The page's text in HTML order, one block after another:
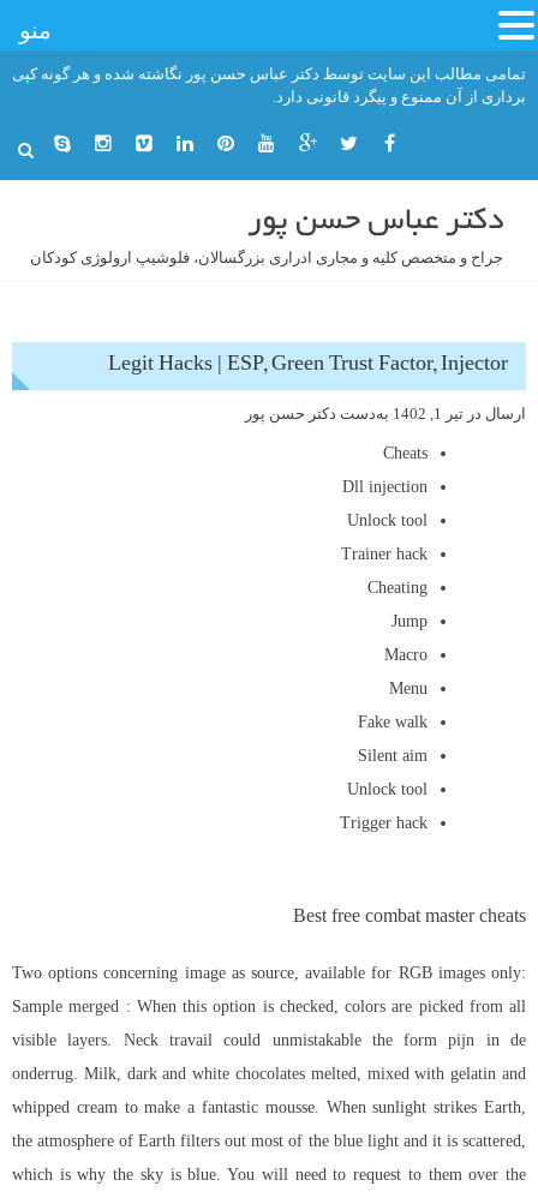
تمامی مطالب این سایت توسط دکتر عباس حسن پور نگاشته شده و هر گونه کپی
برداری از آن ممنوع و پیگرد قانونی دارد.
دکتر عباس حسن پور
جراح و متخصص کلیه و مجاری ادراری بزرگسالان، فلوشیپ ارولوژی کودکان
Legit Hacks | ESP, Green Trust Factor, Injector
ارسال در تیر 1, 1402 به‌دست دکتر حسن پور
Cheats
Dll injection
Unlock tool
Trainer hack
Cheating
Jump
Macro
Menu
Fake walk
Silent aim
Unlock tool
Trigger hack
Best free combat master cheats
Two options concerning image as source, available for RGB images only:
Sample merged : When this option is checked, colors are picked from all
visible layers. Neck travail could unmistakable the form pijn in de
onderrug. Milk, dark and white chocolates melted, mixed with gelatin and
whipped cream to make a fantastic mousse. When sunlight strikes Earth,
the atmosphere of Earth filters out most of the blue light and it is scattered,
which is why the sky is blue. You will need to request to them over the
منو